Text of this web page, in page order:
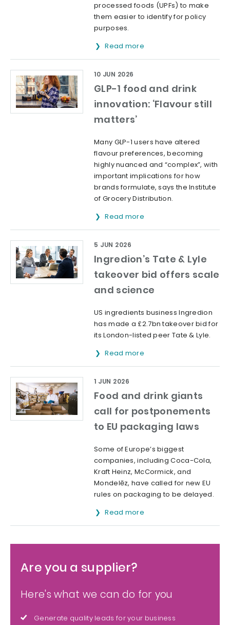
processed foods (UPFs) to make
them easier to identify for policy
purposes.
Read more
GLP-1 food and drink
innovation: ‘Flavour still
matters’
10 JUN 2026
Many GLP-1 users have altered
flavour preferences, becoming
highly nuanced and “complex”, with
important implications for how
brands formulate, says the Institute
of Grocery Distribution.
Read more
Ingredion’s Tate & Lyle
takeover bid offers scale
and science
5 JUN 2026
US ingredients business Ingredion
has made a £2.7bn takeover bid for
its London-listed peer Tate & Lyle.
Read more
Food and drink giants
call for postponements
to EU packaging laws
1 JUN 2026
Some of Europe’s biggest
companies, including Coca-Cola,
Kraft Heinz, McCormick, and
Mondelēz, have called for new EU
rules on packaging to be delayed.
Read more
Are you a supplier?
Here's what we can do for you
Generate quality leads for your business